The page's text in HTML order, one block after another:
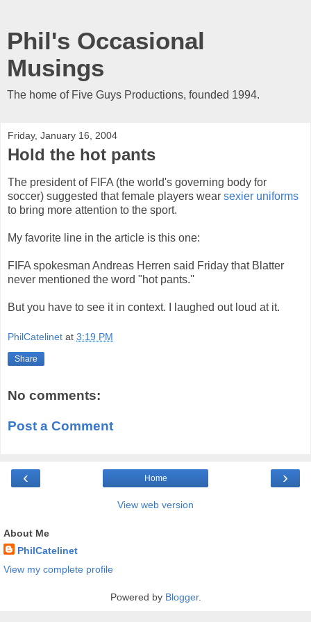
Phil's Occasional
Musings
The home of Five Guys Productions, founded 1994.
Friday, January 16, 2004
Hold the hot pants
The president of FIFA (the world's governing body for
soccer) suggested that female players wear sexier uniforms
to bring more attention to the sport.
My favorite line in the article is this one:
FIFA spokesman Andreas Herren said Friday that Blatter
never mentioned the word "hot pants.''
But you have to see it in context. I laughed out loud at it.
PhilCatelinet at 3:19 PM
Share
No comments:
Post a Comment
‹ ›
Home
View web version
About Me
PhilCatelinet
View my complete profile
Powered by Blogger.